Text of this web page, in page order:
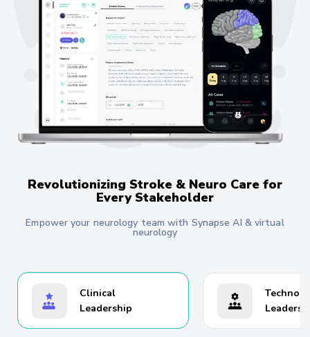
Revolutionizing Stroke & Neuro Care for
Every Stakeholder
Empower your neurology team with Synapse AI & virtual
neurology
Clinical
Leadership